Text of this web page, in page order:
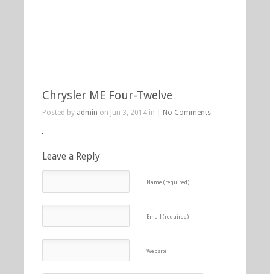
Chrysler ME Four-Twelve
Posted by admin on Jun 3, 2014 in | No Comments
Leave a Reply
Name (required)
Email (required)
Website